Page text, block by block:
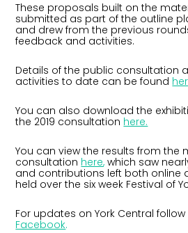
These proposals built on the
submitted as part of the outline
and drew from the previous
feedback and activities.
Details of the public consultation
activities to date can be found
You can also download the
the 2019 consultation here.
You can view the results from the
consultation here, which saw
and contributions left both online
held over the six week Festival of
For updates on York Central
Facebook.